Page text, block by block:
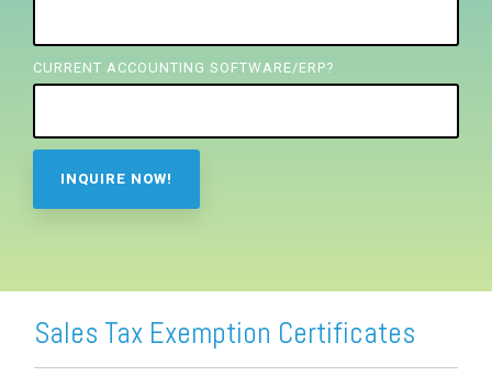
CURRENT ACCOUNTING SOFTWARE/ERP?
Sales Tax Exemption Certificates